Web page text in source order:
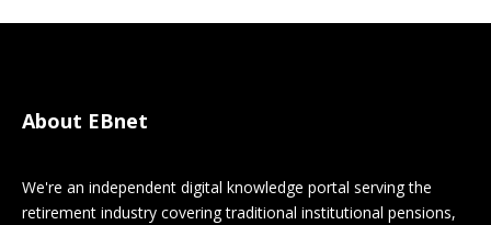
About EBnet
We're an independent digital knowledge portal serving the
retirement industry covering traditional institutional pensions,